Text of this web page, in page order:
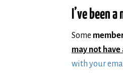
I’ve been
Some
may not
with your